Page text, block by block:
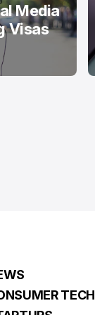
Media
Visas
TECH